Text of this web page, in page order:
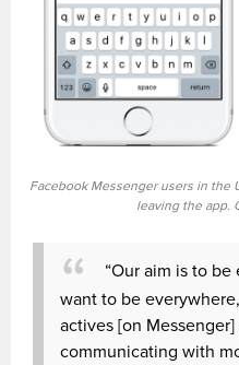
Facebook Messenger users in the
leaving the app.
“Our aim is to
want to be
actives [on
communicating with